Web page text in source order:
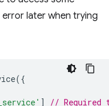
later when trying
({
]
// Required